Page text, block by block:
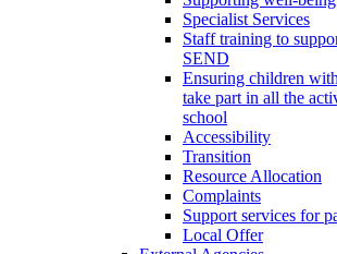
Specialist Services
Staff training to
SEND
Ensuring children
take part in all the
school
Accessibility
Transition
Resource Allocation
Complaints
Support services for
Local Offer